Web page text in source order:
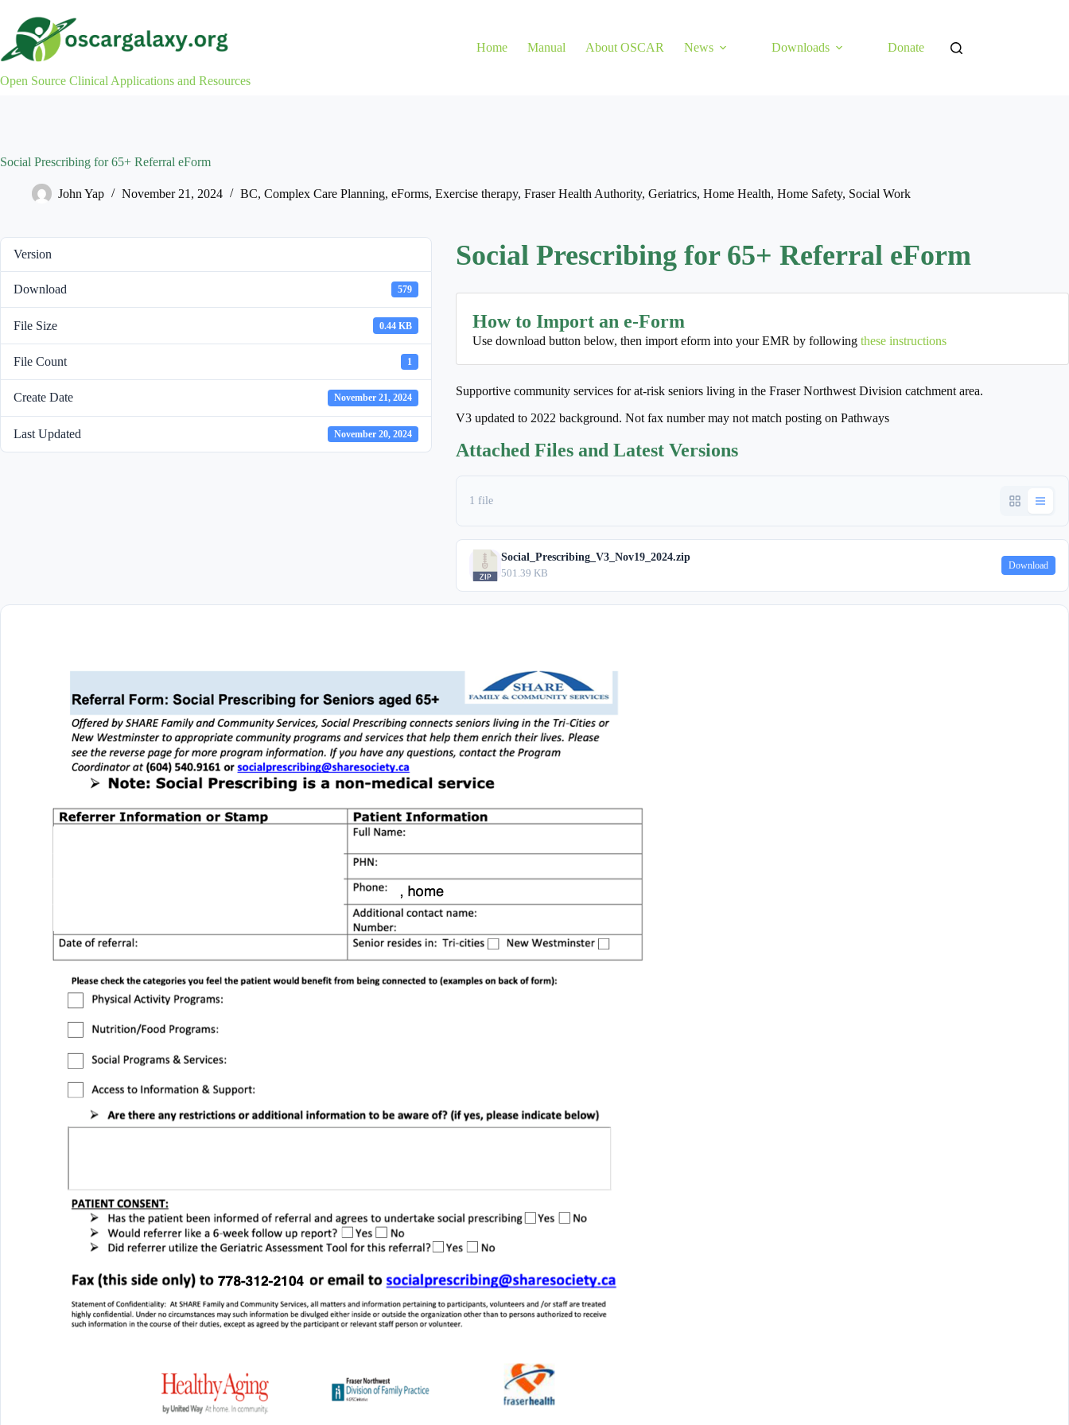
content
Open Source Clinical Applications and Resources
Home Manual About OSCAR News Downloads Donate
Social Prescribing for 65+ Referral eForm
John Yap November 21, 2024 BC, Complex Care Planning, eForms, Exercise therapy, Fraser Health Authority, Geriatrics, Home Health, Home Safety, Social Work
Version
Download 579
File Size 0.44 KB
File Count 1
Create Date November 21, 2024
Last Updated November 20, 2024
Social Prescribing for 65+ Referral eForm
How to Import an e-Form
Use download button below, then import eform into your EMR by following these instructions
Supportive community services for at-risk seniors living in the Fraser Northwest Division catchment area.
V3 updated to 2022 background. Not fax number may not match posting on Pathways
Attached Files and Latest Versions
1 file
Social_Prescribing_V3_Nov19_2024.zip
501.39 KB
Download